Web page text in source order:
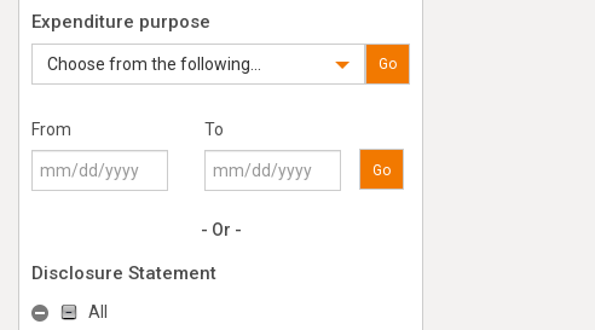
Expenditure purpose
Choose from the following... Go
From To
Go
- Or -
Disclosure Statement
All